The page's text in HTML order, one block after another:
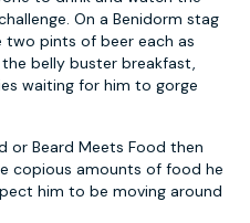
On a Benidorm stag
two pints of beer each as
belly buster breakfast,
waiting for him to gorge
or Beard Meets Food then
copious amounts of food he
him to be moving around